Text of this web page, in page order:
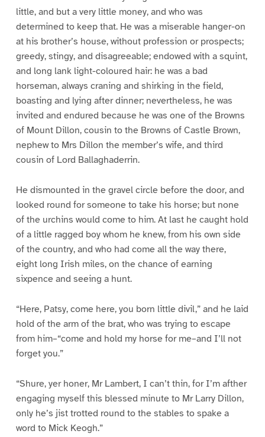
little, and but a very little money, and who was
determined to keep that. He was a miserable hanger-on
at his brother’s house, without profession or prospects;
greedy, stingy, and disagreeable; endowed with a squint,
and long lank light-coloured hair: he was a bad
horseman, always craning and shirking in the field,
boasting and lying after dinner; nevertheless, he was
invited and endured because he was one of the Browns
of Mount Dillon, cousin to the Browns of Castle Brown,
nephew to Mrs Dillon the member’s wife, and third
cousin of Lord Ballaghaderrin.
He dismounted in the gravel circle before the door, and
looked round for someone to take his horse; but none
of the urchins would come to him. At last he caught hold
of a little ragged boy whom he knew, from his own side
of the country, and who had come all the way there,
eight long Irish miles, on the chance of earning
sixpence and seeing a hunt.
“Here, Patsy, come here, you born little divil,” and he laid
hold of the arm of the brat, who was trying to escape
from him–“come and hold my horse for me–and I’ll not
forget you.”
“Shure, yer honer, Mr Lambert, I can’t thin, for I’m afther
engaging myself this blessed minute to Mr Larry Dillon,
only he’s jist trotted round to the stables to spake a
word to Mick Keogh.”